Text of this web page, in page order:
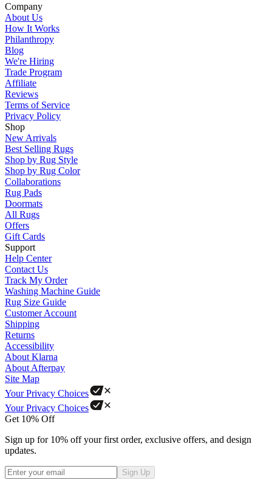
Company
About Us
How It Works
Philanthropy
Blog
We're Hiring
Trade Program
Affiliate
Reviews
Terms of Service
Privacy Policy
Shop
New Arrivals
Best Selling Rugs
Shop by Rug Style
Shop by Rug Color
Collaborations
Rug Pads
Doormats
All Rugs
Offers
Gift Cards
Support
Help Center
Contact Us
Track My Order
Washing Machine Guide
Rug Size Guide
Customer Account
Shipping
Returns
Accessibility
About Klarna
About Afterpay
Site Map
Your Privacy Choices
Your Privacy Choices
Get 10% Off
Sign up for 10% off your first order, exclusive offers, and design
updates.
Sign Up